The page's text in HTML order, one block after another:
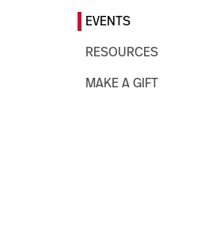
EVENTS
RESOURCES
MAKE A GIFT